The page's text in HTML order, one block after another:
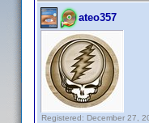
ateo357
Registered: December 27,